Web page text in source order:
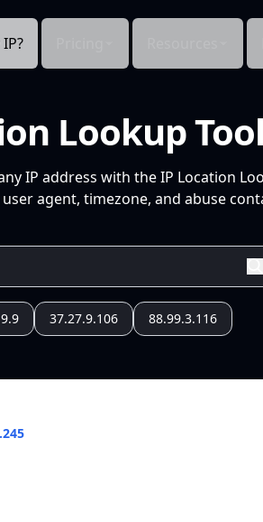
Lookup
IP address with the IP Location
agent, timezone, and abuse
37.27.9.106 88.99.3.116